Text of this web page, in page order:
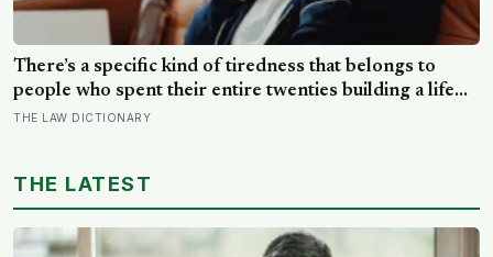
There’s a specific kind of tiredness that belongs to
people who spent their entire twenties building a life
they thought they wanted, only to reach their thirties
THE LAW DICTIONARY
THE LATEST